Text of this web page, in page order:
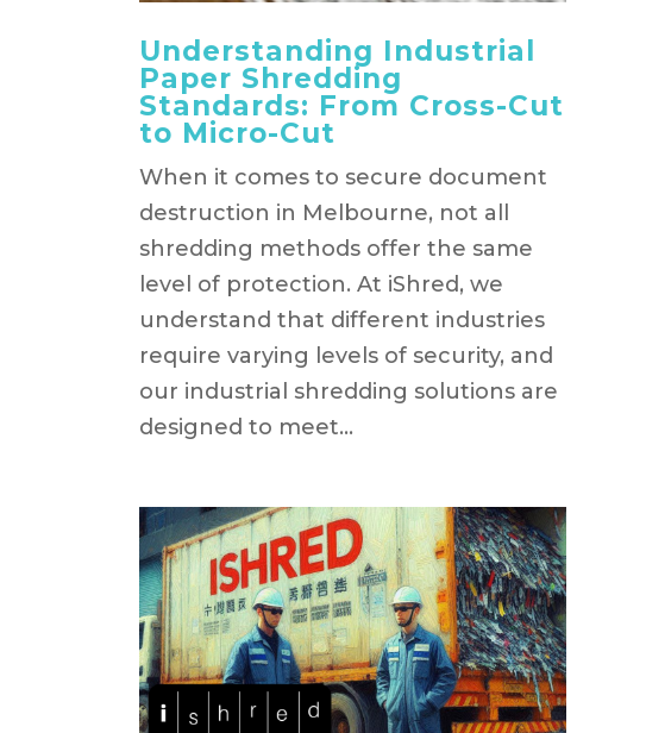
Understanding Industrial
Paper Shredding
Standards: From Cross-Cut
to Micro-Cut
When it comes to secure document
destruction in Melbourne, not all
shredding methods offer the same
level of protection. At iShred, we
understand that different industries
require varying levels of security, and
our industrial shredding solutions are
designed to meet...